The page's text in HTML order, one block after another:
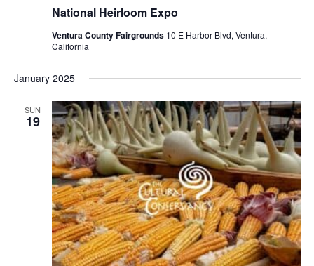
National Heirloom Expo
Ventura County Fairgrounds 10 E Harbor Blvd, Ventura,
California
January 2025
SUN
19